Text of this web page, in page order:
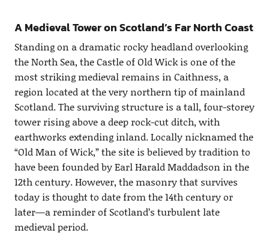
A Medieval Tower on Scotland’s Far North Coast
Standing on a dramatic rocky headland overlooking
the North Sea, the Castle of Old Wick is one of the
most striking medieval remains in Caithness, a
region located at the very northern tip of mainland
Scotland. The surviving structure is a tall, four-storey
tower rising above a deep rock-cut ditch, with
earthworks extending inland. Locally nicknamed the
“Old Man of Wick,” the site is believed by tradition to
have been founded by Earl Harald Maddadson in the
12th century. However, the masonry that survives
today is thought to date from the 14th century or
later—a reminder of Scotland’s turbulent late
medieval period.